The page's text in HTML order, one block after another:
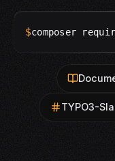
$composer
TYPO3-